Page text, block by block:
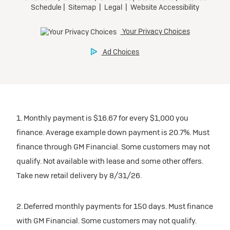
Request Dealer Pricing
Build & Price
Ultra Low-Mileage Lease for Well-Qualified Lessees.
$509/month
deposit.
Mileage charge of $0.25 /mile over 20,000 miles at
participating dealers.
inventory
Request Dealer Pricing
1. Monthly payment is $16.67 for every $1,000 you
finance. Average example down payment is 20.7%. Must
finance through GM Financial. Some customers may not
qualify. Not available with lease and some other offers.
Take new retail delivery by 8/31/26.
2. Deferred monthly payments for 150 days. Must finance
with GM Financial. Some customers may not qualify.